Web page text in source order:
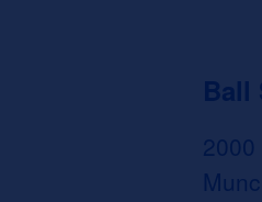
Ball